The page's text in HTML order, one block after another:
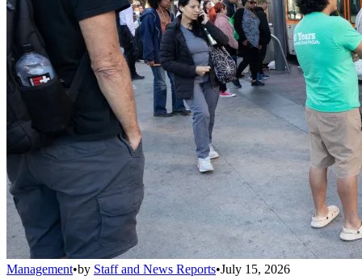
Management•by Staff and News Reports•July 15, 2026